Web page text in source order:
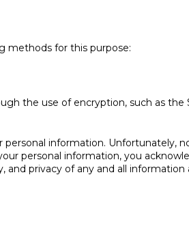
methods for this purpose:
the use of encryption, such as the
information. Unfortunately,
personal information, you
privacy of any and all information